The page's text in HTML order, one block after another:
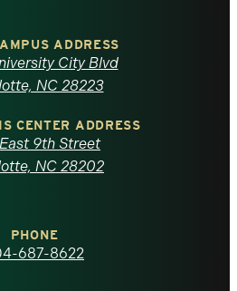
ADDRESS
City Blvd
NC 28223
CENTER ADDRESS
9th Street
NC 28202
PHONE
687-8622